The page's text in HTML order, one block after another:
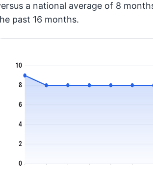
a national average of 8
past 16 months.
0
2
4
6
8
10